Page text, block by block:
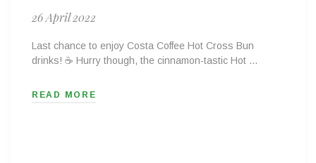
26 April 2022
Last chance to enjoy Costa Coffee Hot Cross Bun
drinks! ☕ Hurry though, the cinnamon-tastic Hot …
READ MORE